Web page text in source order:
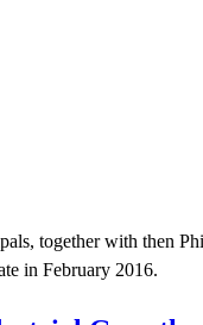
together with then
in February 2016.